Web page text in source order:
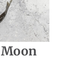
Moon